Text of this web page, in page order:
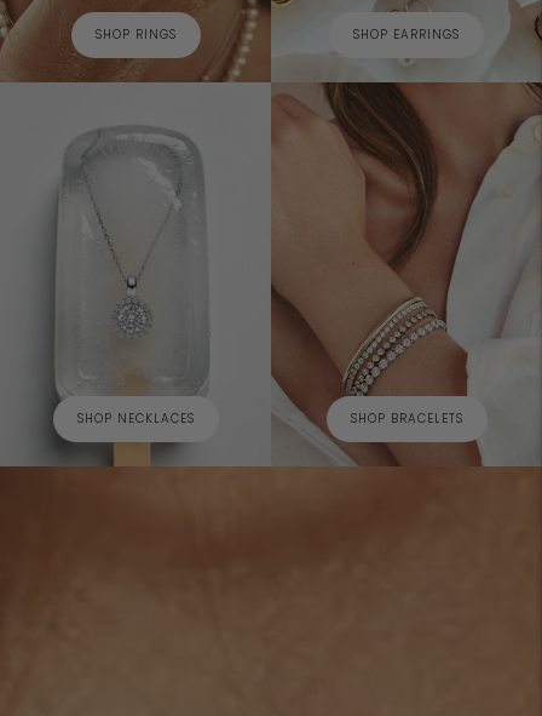
SHOP RINGS SHOP EARRINGS
SHOP NECKLACES SHOP BRACELETS